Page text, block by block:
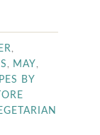
MAY
BY